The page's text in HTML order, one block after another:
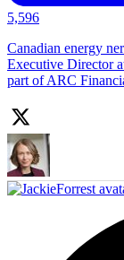
5,596
Canadian energy
Executive Director
part of ARC